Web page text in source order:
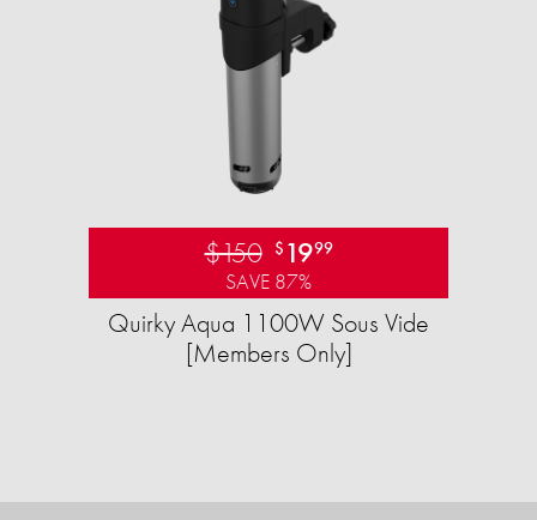
$150 $ 1999
SAVE 87%
Quirky Aqua 1100W Sous Vide
[Members Only]